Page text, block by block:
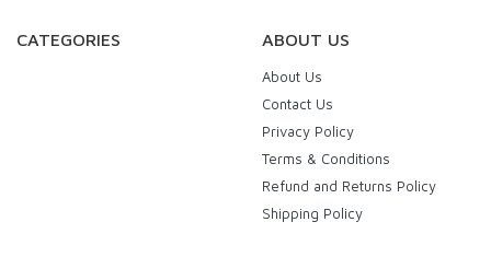
CATEGORIES ABOUT US
About Us
Contact Us
Privacy Policy
Terms & Conditions
Refund and Returns Policy
Shipping Policy